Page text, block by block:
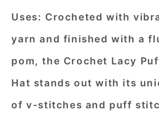
Uses: Crocheted with
yarn and finished with a
pom, the Crochet Lacy
Hat stands out with its
of v-stitches and puff